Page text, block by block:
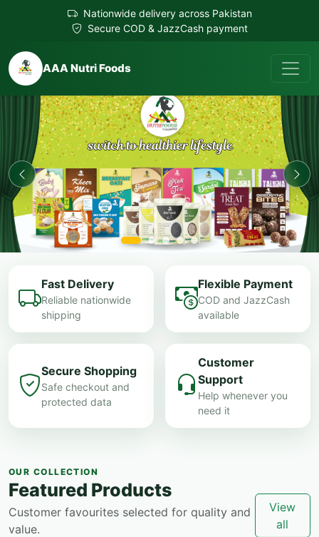
Nationwide delivery across Pakistan
Secure COD & JazzCash payment
AAA Nutri Foods
Fast Delivery
Reliable nationwide
shipping
Flexible Payment
COD and JazzCash
available
Secure Shopping
Safe checkout and
protected data
Customer
Support
Help whenever you
need it
OUR COLLECTION
Featured Products
Customer favourites selected for quality and
value.
View
all